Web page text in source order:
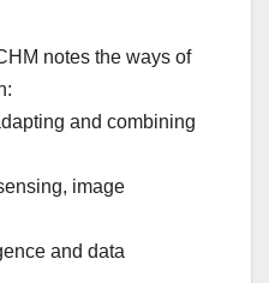
notes the ways of
and combining
image
and data